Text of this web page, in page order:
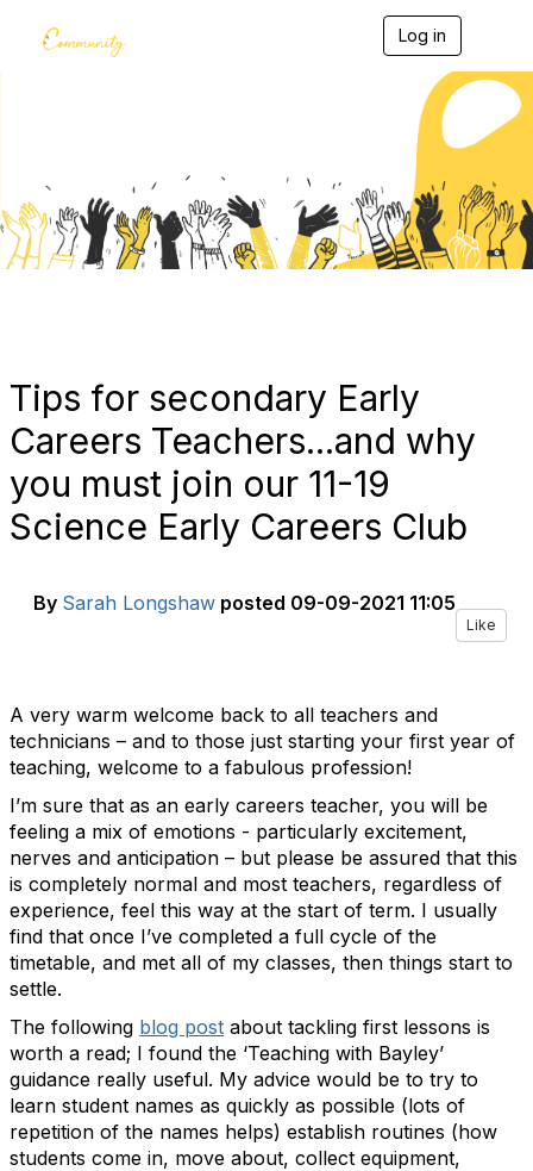
Log in
g
l
v
g
a
Tips for secondary Early
Careers Teachers...and why
you must join our 11-19
Science Early Careers Club
By Sarah Longshaw posted 09-09-2021 11:05
Like
A very warm welcome back to all teachers and
technicians – and to those just starting your first year of
teaching, welcome to a fabulous profession!
I’m sure that as an early careers teacher, you will be
feeling a mix of emotions - particularly excitement,
nerves and anticipation – but please be assured that this
is completely normal and most teachers, regardless of
experience, feel this way at the start of term. I usually
find that once I’ve completed a full cycle of the
timetable, and met all of my classes, then things start to
settle.
The following blog post about tackling first lessons is
worth a read; I found the ‘Teaching with Bayley’
guidance really useful. My advice would be to try to
learn student names as quickly as possible (lots of
repetition of the names helps) establish routines (how
students come in, move about, collect equipment,